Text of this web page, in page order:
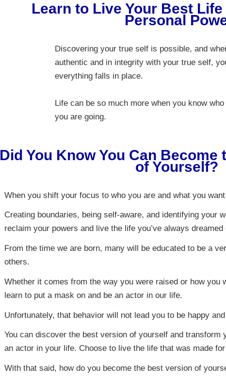
Learn to Live Your Best
Personal
Discovering your true self is possible, and
authentic and in integrity with your true self,
everything falls in place.
Life can be so much more when you know
you are going.
Did You Know You Can Become
of Yourself?
When you shift your focus to who you are and what you
Creating boundaries, being self-aware, and identifying your
reclaim your powers and live the life you’ve always dreamed
From the time we are born, many will be educated to be a
others.
Whether it comes from the way you were raised or how you
learn to put a mask on and be an actor in our life.
Unfortunately, that behavior will not lead you to be happy
You can discover the best version of yourself and transform
an actor in your life. Choose to live the life that was made
With that said, how do you become the best version of